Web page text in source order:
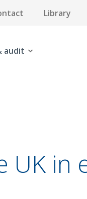
Library
audit
UK in